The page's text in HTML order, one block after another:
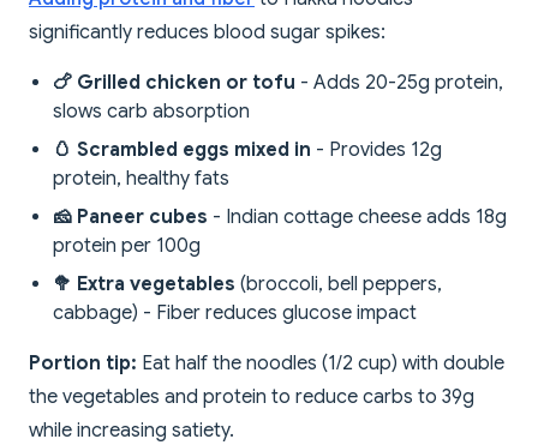
significantly reduces blood sugar spikes:
🍗 Grilled chicken or tofu - Adds 20-25g protein,
slows carb absorption
🥚 Scrambled eggs mixed in - Provides 12g
protein, healthy fats
🧀 Paneer cubes - Indian cottage cheese adds 18g
protein per 100g
🥦 Extra vegetables (broccoli, bell peppers,
cabbage) - Fiber reduces glucose impact
Portion tip: Eat half the noodles (1/2 cup) with double
the vegetables and protein to reduce carbs to 39g
while increasing satiety.